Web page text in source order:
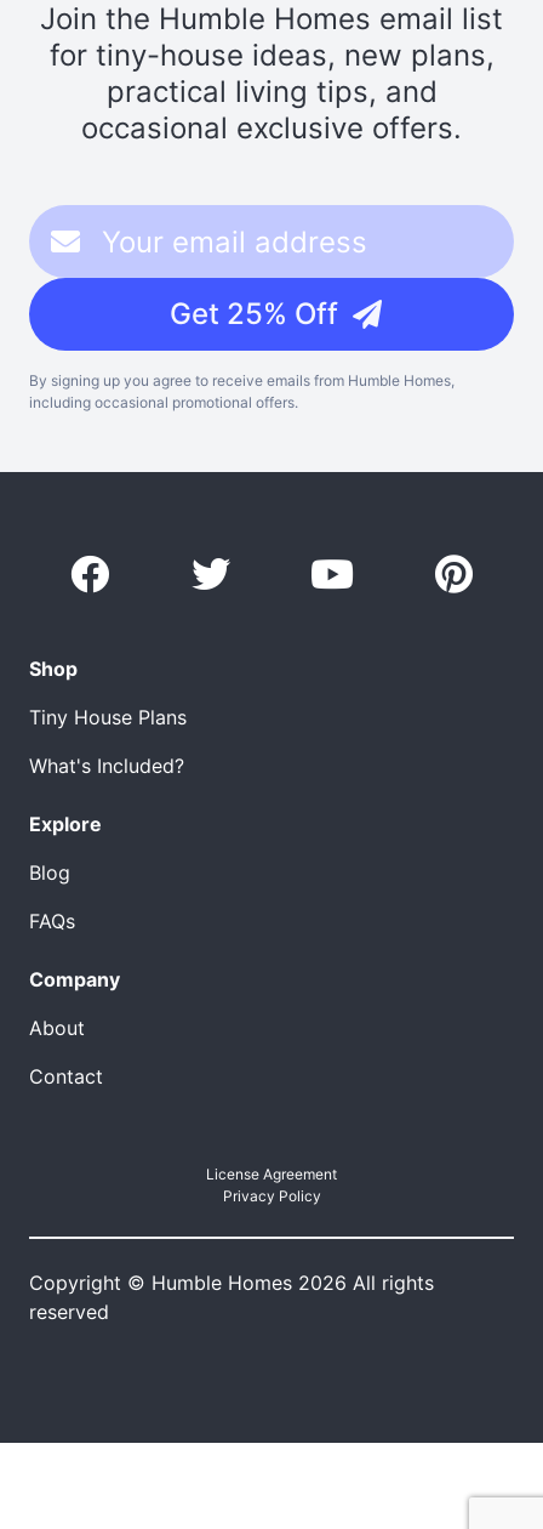
Join the Humble Homes email list
for tiny-house ideas, new plans,
practical living tips, and
occasional exclusive offers.
Get 25% Off
By signing up you agree to receive emails from Humble Homes,
including occasional promotional offers.
Shop
Tiny House Plans
What's Included?
Explore
Blog
FAQs
Company
About
Contact
License Agreement
Privacy Policy
Copyright © Humble Homes 2026 All rights
reserved